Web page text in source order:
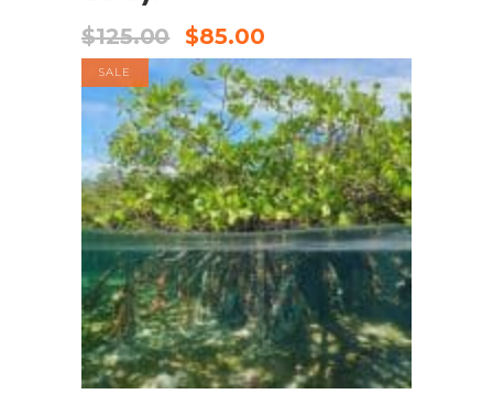
$125.00 $85.00
SALE
BOOK NOW